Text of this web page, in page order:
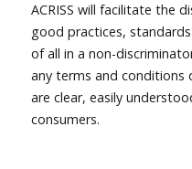
ACRISS will facilitate the
good practices,
of all in a non-
any terms and conditions
are clear, easily
consumers.